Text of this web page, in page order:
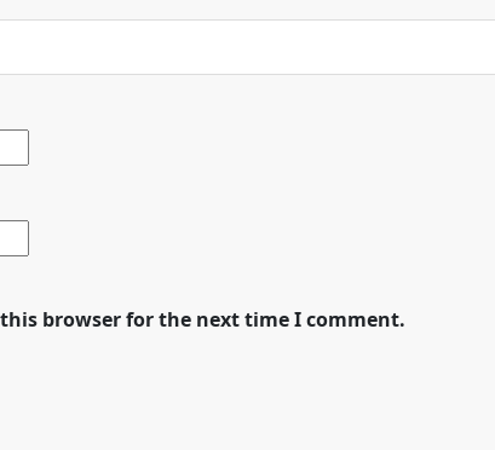
browser for the next time I comment.